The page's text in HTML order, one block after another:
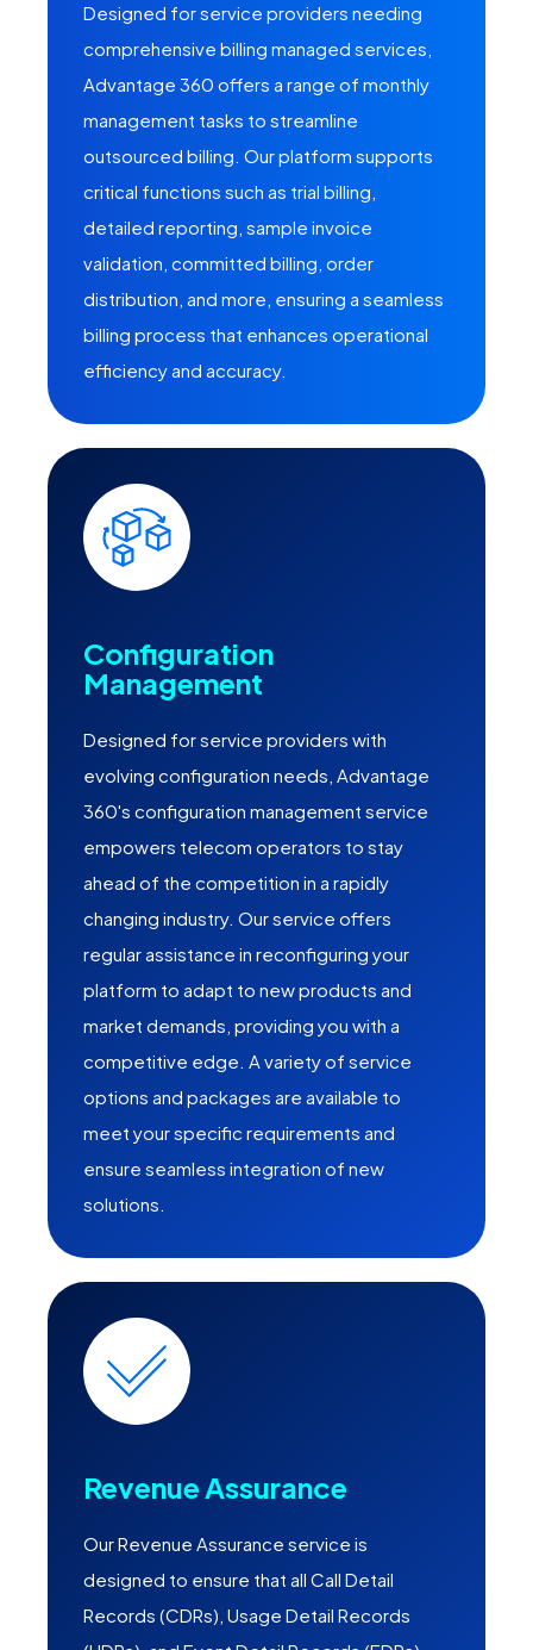
Designed for service providers needing
comprehensive billing managed services,
Advantage 360 offers a range of monthly
management tasks to streamline
outsourced billing. Our platform supports
critical functions such as trial billing,
detailed reporting, sample invoice
validation, committed billing, order
distribution, and more, ensuring a seamless
billing process that enhances operational
efficiency and accuracy.
Configuration
Management
Designed for service providers with
evolving configuration needs, Advantage
360's configuration management service
empowers telecom operators to stay
ahead of the competition in a rapidly
changing industry. Our service offers
regular assistance in reconfiguring your
platform to adapt to new products and
market demands, providing you with a
competitive edge. A variety of service
options and packages are available to
meet your specific requirements and
ensure seamless integration of new
solutions.
Revenue Assurance
Our Revenue Assurance service is
designed to ensure that all Call Detail
Records (CDRs), Usage Detail Records